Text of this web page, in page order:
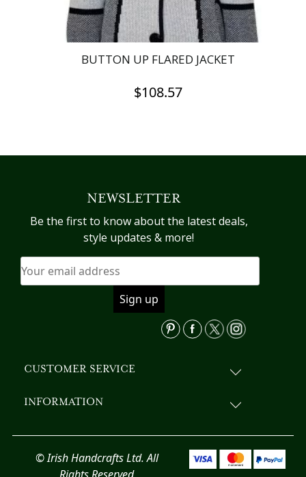
page
BUTTON UP FLARED JACKET
$108.57
The
options
may
on
the
product
page
NEWSLETTER
Be the first to know about the latest deals,
style updates & more!
CUSTOMER SERVICE
INFORMATION
© Irish Handcrafts Ltd. All